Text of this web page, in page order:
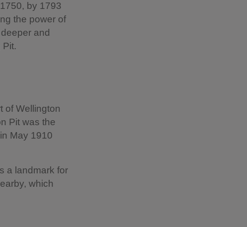
by 1793
the power of
and
Pit.
of Wellington
Pit was the
May 1910
a landmark for
which